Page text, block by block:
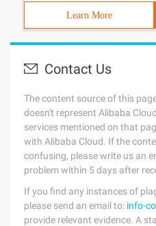
Learn More
Contact Us
The content source of this
doesn't represent Alibaba
services mentioned on that
with Alibaba Cloud. If the
confusing, please write us an
problem within 5 days after
If you find any instances of
please send an email to: info-
provide relevant evidence. A